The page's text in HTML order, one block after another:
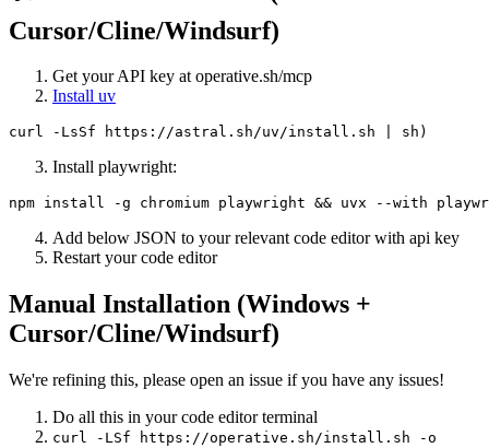
Cursor/Cline/Windsurf)
Get your API key at operative.sh/mcp
Install uv
Install playwright:
Add below JSON to your relevant code editor with api key
Restart your code editor
Manual Installation (Windows +
Cursor/Cline/Windsurf)
We're refining this, please open an issue if you have any issues!
Do all this in your code editor terminal
curl -LSf https://operative.sh/install.sh -o